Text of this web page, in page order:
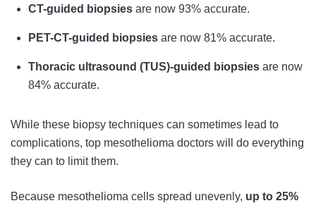
CT-guided biopsies are now 93% accurate.
PET-CT-guided biopsies are now 81% accurate.
Thoracic ultrasound (TUS)-guided biopsies are now
84% accurate.
While these biopsy techniques can sometimes lead to
complications, top mesothelioma doctors will do everything
they can to limit them.
Because mesothelioma cells spread unevenly, up to 25%